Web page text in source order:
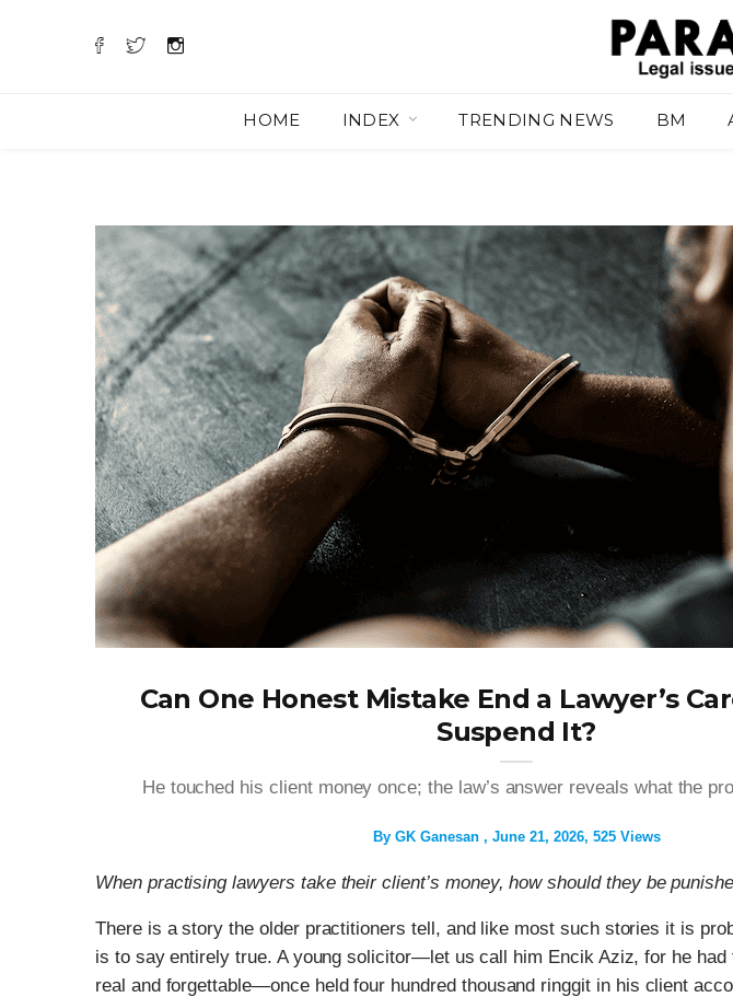
HOME INDEX TRENDING NEWS BM
Can One Honest Mistake End a Lawyer’s
Suspend It?
He touched his client money once; the law’s answer reveals what the
By GK Ganesan June 21, 2026 525 Views
When practising lawyers take their client’s money, how should they be
There is a story the older practitioners tell, and like most such stories it is
is to say entirely true. A young solicitor—let us call him Encik Aziz, for he had
real and forgettable—once held four hundred thousand ringgit in his client